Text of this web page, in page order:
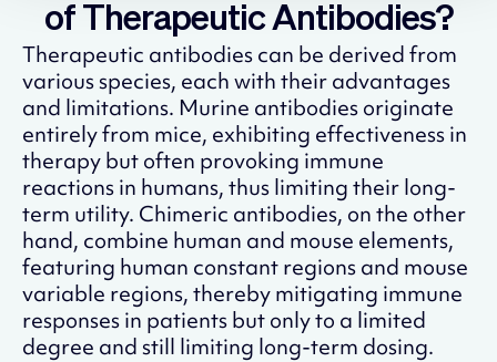
of Therapeutic Antibodies?
Therapeutic antibodies can be derived from
various species, each with their advantages
and limitations. Murine antibodies originate
entirely from mice, exhibiting effectiveness in
therapy but often provoking immune
reactions in humans, thus limiting their long-
term utility. Chimeric antibodies, on the other
hand, combine human and mouse elements,
featuring human constant regions and mouse
variable regions, thereby mitigating immune
responses in patients but only to a limited
degree and still limiting long-term dosing.